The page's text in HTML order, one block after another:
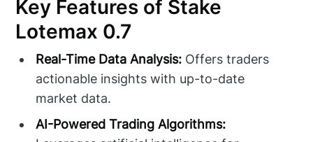
Key Features of Stake
Lotemax 0.7
Real-Time Data Analysis: Offers traders
actionable insights with up-to-date
market data.
AI-Powered Trading Algorithms: